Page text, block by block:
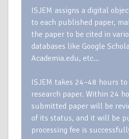
ISJEM assigns a digital
to each published paper,
the paper to be cited in
databases like Google
Academia.edu, etc…
ISJEM takes 24–48 hours
research paper. Within 24
submitted paper will be
of its status, and it will be
processing fee is